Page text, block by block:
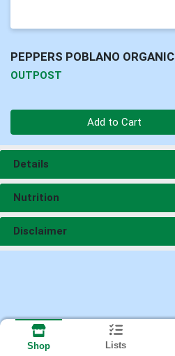
PEPPERS POBLANO ORGANIC
OUTPOST
Add to Cart
Details
Nutrition
Disclaimer
Shop Lists